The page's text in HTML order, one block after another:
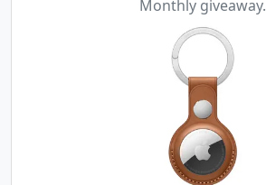
Monthly giveaway.